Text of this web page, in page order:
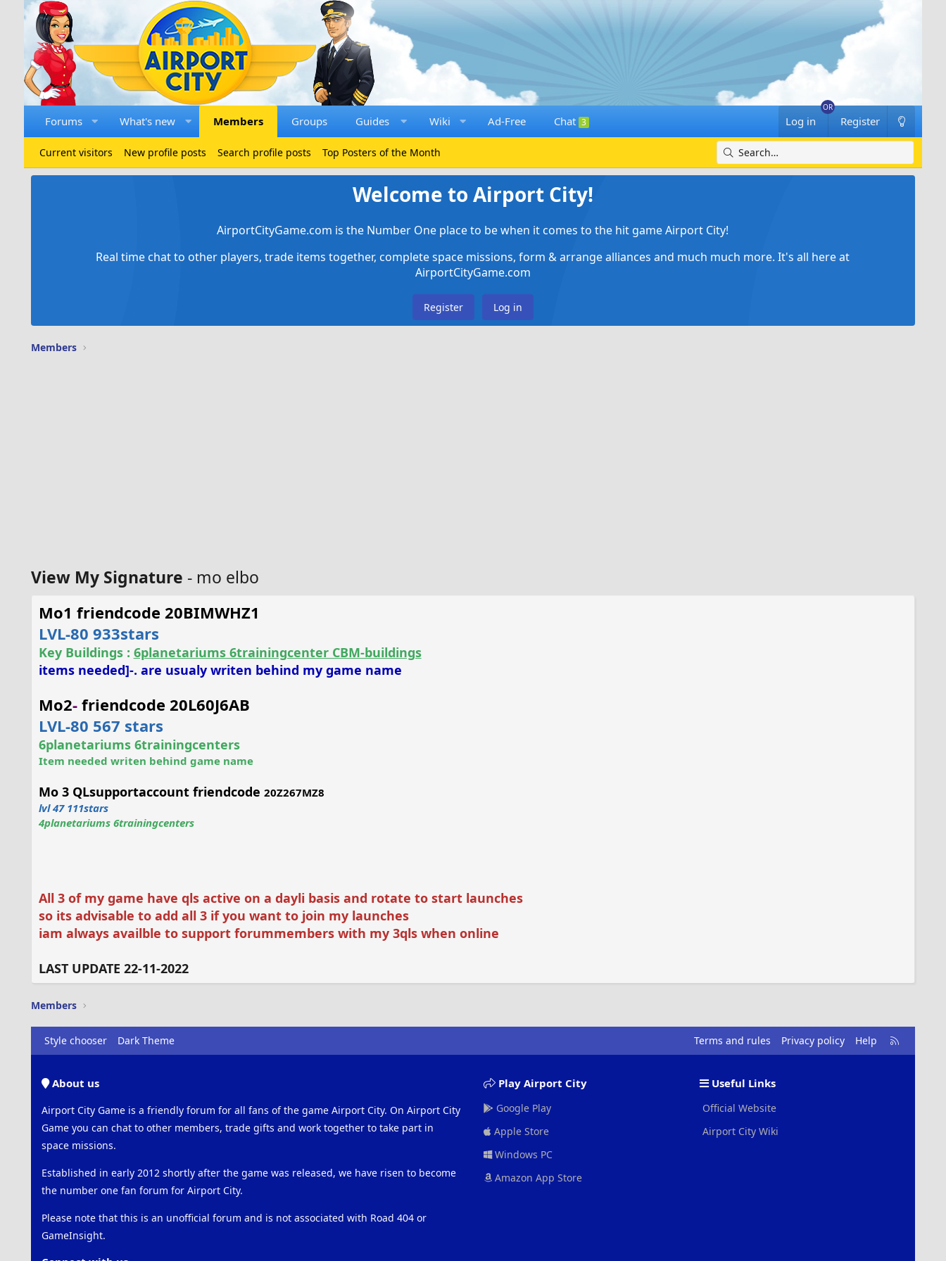
Forums What's new Members Groups Guides Wiki Ad-Free Chat 3 Log in Register
Current visitors New profile posts Search profile posts Top Posters of the Month
Welcome to Airport City!
AirportCityGame.com is the Number One place to be when it comes to the hit game Airport City!
Real time chat to other players, trade items together, complete space missions, form & arrange alliances and much much more. It's all here at
AirportCityGame.com
Register Log in
Members
View My Signature - mo elbo
Mo1 friendcode 20BIMWHZ1
LVL-80 933stars
Key Buildings: 6planetariums 6trainingcenter CBM-buildings
items needed]-. are usualy writen behind my game name
Mo2- friendcode 20L60J6AB
LVL-80 567 stars
6planetariums 6trainingcenters
Item needed writen behind game name
Mo 3 QLsupportaccount friendcode 20Z267MZ8
lvl 47 111stars
4planetariums 6trainingcenters
All 3 of my game have qls active on a dayli basis and rotate to start launches
so its advisable to add all 3 if you want to join my launches
iam always availble to support forummembers with my 3qls when online
LAST UPDATE 22-11-2022
Members
Style chooser Dark Theme Terms and rules Privacy policy Help
R
S
About us
Airport City Game is a friendly forum for all fans of the game Airport City. On Airport City
Game you can chat to other members, trade gifts and work together to take part in
space missions.
Established in early 2012 shortly after the game was released, we have risen to become
the number one fan forum for Airport City.
Please note that this is an unofficial forum and is not associated with Road 404 or
GameInsight.
Play Airport City
Google Play
Apple Store
Windows PC
Amazon App Store
Useful Links
Official Website
Airport City Wiki